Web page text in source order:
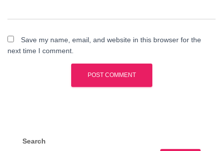
Save my name, email, and website in this browser for the
next time I comment.
Search